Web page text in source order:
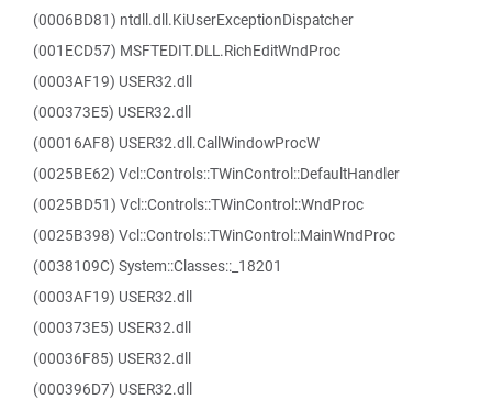
(0006BD81) ntdll.dll.KiUserExceptionDispatcher
(001ECD57) MSFTEDIT.DLL.RichEditWndProc
(0003AF19) USER32.dll
(000373E5) USER32.dll
(00016AF8) USER32.dll.CallWindowProcW
(0025BE62) Vcl::Controls::TWinControl::DefaultHandler
(0025BD51) Vcl::Controls::TWinControl::WndProc
(0025B398) Vcl::Controls::TWinControl::MainWndProc
(0038109C) System::Classes::_18201
(0003AF19) USER32.dll
(000373E5) USER32.dll
(00036F85) USER32.dll
(000396D7) USER32.dll